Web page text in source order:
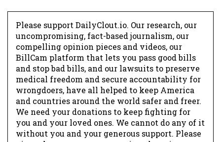
Please support DailyClout.io. Our research, our
uncompromising, fact-based journalism, our
compelling opinion pieces and videos, our
BillCam platform that lets you pass good bills
and stop bad bills, and our lawsuits to preserve
medical freedom and secure accountability for
wrongdoers, have all helped to keep America
and countries around the world safer and freer.
We need your donations to keep fighting for
you and your loved ones. We cannot do any of it
without you and your generous support. Please